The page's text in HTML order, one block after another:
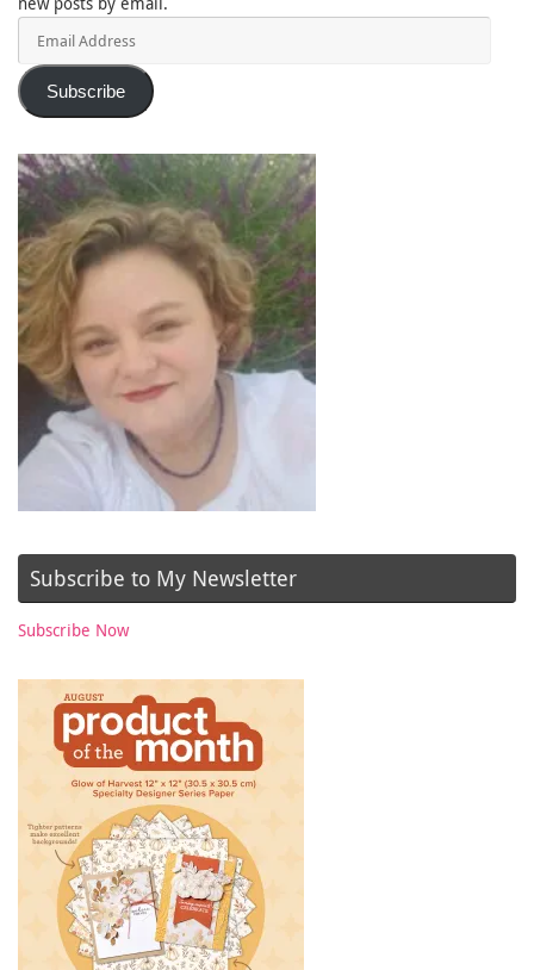
Subscribe
Subscribe to My Newsletter
Subscribe Now